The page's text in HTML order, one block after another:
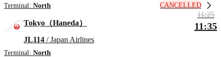
Terminal: North CANCELLED
Tokyo（Haneda）
JL114 / Japan Airlines
Terminal: North
11:25
11:35